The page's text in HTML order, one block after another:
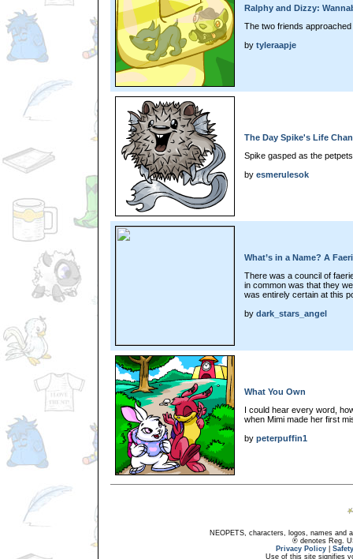
Ralphy and Dizzy:
The two friends
by tyleraapje
The Day Spike's Life
Spike gasped as the
by esmerulesok
What’s in a Name? A
There was a council of
in common was that they
was entirely certain at this
by dark_stars_angel
What You Own
I could hear every word,
when Mimi made her first
by peterpuffin1
NEOPETS, characters, logos, names and
® denotes Reg.
Privacy Policy
Use of this site signifies